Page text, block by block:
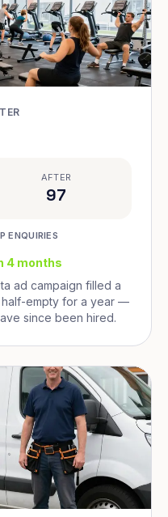
AFTER
97
ENQUIRIES
4 months
ad campaign filled a
half-empty for a year —
since been hired.